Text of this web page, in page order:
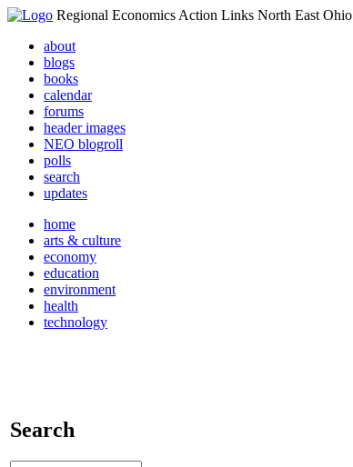
Regional Economics Action Links North East Ohio
about
blogs
books
calendar
forums
header images
NEO blogroll
polls
search
updates
home
arts & culture
economy
education
environment
health
technology
Search